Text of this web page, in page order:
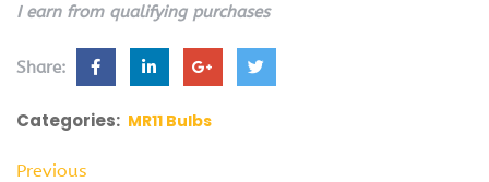
I earn from qualifying purchases
Share:
Categories: MR11 Bulbs
Previous